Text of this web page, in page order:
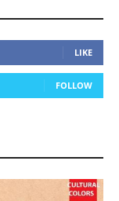
LIKE
FOLLOW